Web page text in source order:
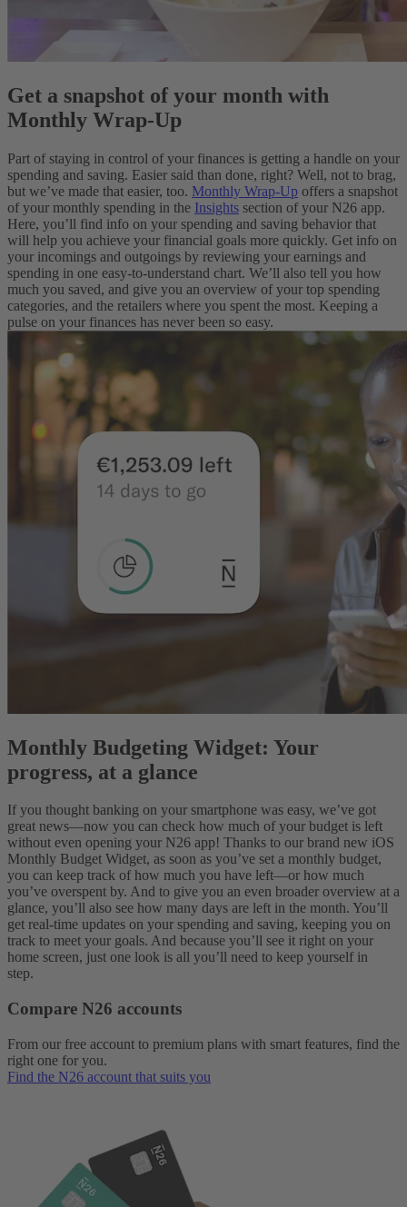
Get a snapshot of your month with
Monthly Wrap-Up
Part of staying in control of your finances is getting a handle on your
spending and saving. Easier said than done, right? Well, not to brag,
but we’ve made that easier, too. Monthly Wrap-Up offers a snapshot
of your monthly spending in the Insights section of your N26 app.
Here, you’ll find info on your spending and saving behavior that
will help you achieve your financial goals more quickly. Get info on
your incomings and outgoings by reviewing your earnings and
spending in one easy-to-understand chart. We’ll also tell you how
much you saved, and give you an overview of your top spending
categories, and the retailers where you spent the most. Keeping a
pulse on your finances has never been so easy.
Monthly Budgeting Widget: Your
progress, at a glance
If you thought banking on your smartphone was easy, we’ve got
great news—now you can check how much of your budget is left
without even opening your N26 app! Thanks to our brand new iOS
Monthly Budget Widget, as soon as you’ve set a monthly budget,
you can keep track of how much you have left—or how much
you’ve overspent by. And to give you an even broader overview at a
glance, you’ll also see how many days are left in the month. You’ll
get real-time updates on your spending and saving, keeping you on
track to meet your goals. And because you’ll see it right on your
home screen, just one look is all you’ll need to keep yourself in
step.
Compare N26 accounts
From our free account to premium plans with smart features, find the
right one for you.
Find the N26 account that suits you